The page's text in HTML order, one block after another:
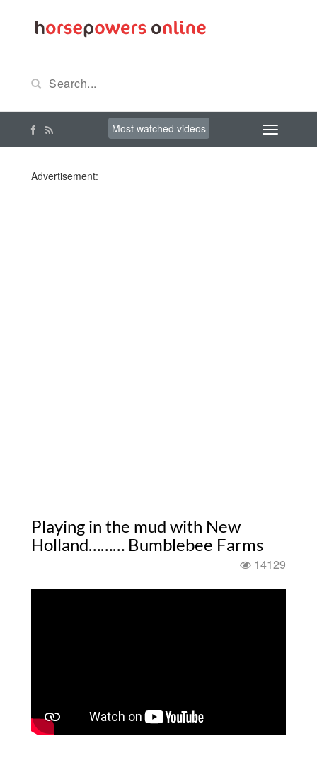
Most watched videos
Advertisement:
Playing in the mud with New
Holland……… Bumblebee Farms
14129